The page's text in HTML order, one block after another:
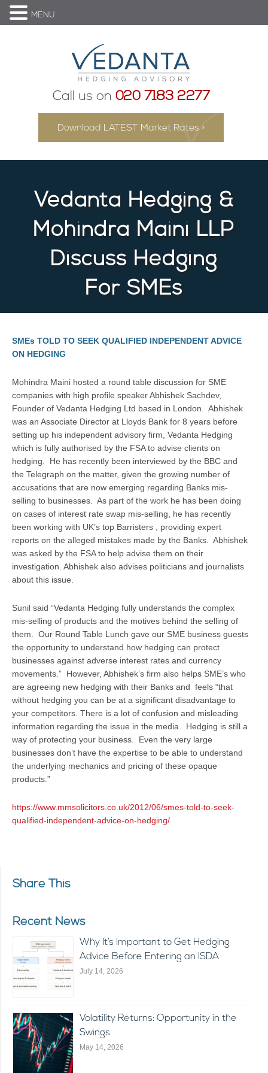
Call us on 020 7183 2277
Download LATEST Market Rates >
Vedanta Hedging &
Mohindra Maini LLP
Discuss Hedging
For SMEs
SMEs TOLD TO SEEK QUALIFIED INDEPENDENT ADVICE
ON HEDGING
Mohindra Maini hosted a round table discussion for SME
companies with high profile speaker Abhishek Sachdev,
Founder of Vedanta Hedging Ltd based in London. Abhishek
was an Associate Director at Lloyds Bank for 8 years before
setting up his independent advisory firm, Vedanta Hedging
which is fully authorised by the FSA to advise clients on
hedging. He has recently been interviewed by the BBC and
the Telegraph on the matter, given the growing number of
accusations that are now emerging regarding Banks mis-
selling to businesses. As part of the work he has been doing
on cases of interest rate swap mis-selling, he has recently
been working with UK’s top Barristers , providing expert
reports on the alleged mistakes made by the Banks. Abhishek
was asked by the FSA to help advise them on their
investigation. Abhishek also advises politicians and journalists
about this issue.
Sunil said “Vedanta Hedging fully understands the complex
mis-selling of products and the motives behind the selling of
them. Our Round Table Lunch gave our SME business guests
the opportunity to understand how hedging can protect
businesses against adverse interest rates and currency
movements.” However, Abhishek’s firm also helps SME’s who
are agreeing new hedging with their Banks and feels “that
without hedging you can be at a significant disadvantage to
your competitors. There is a lot of confusion and misleading
information regarding the issue in the media. Hedging is still a
way of protecting your business. Even the very large
businesses don’t have the expertise to be able to understand
the underlying mechanics and pricing of these opaque
products.”
https://www.mmsolicitors.co.uk/2012/06/smes-told-to-seek-
qualified-independent-advice-on-hedging/
Share This
Recent News
Why It’s Important to Get Hedging
Advice Before Entering an ISDA
July 14, 2026
Volatility Returns: Opportunity in the
Swings
May 14, 2026
MENU